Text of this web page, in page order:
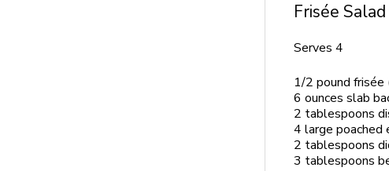
Frisée
Serves 4
1/2 pound frisée
6 ounces slab
2 tablespoons
4 large poached
2 tablespoons
3 tablespoons